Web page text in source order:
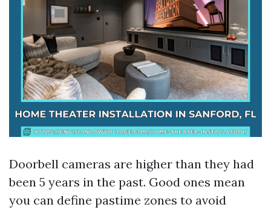
Doorbell cameras are higher than they had
been 5 years in the past. Good ones mean
you can define pastime zones to avoid